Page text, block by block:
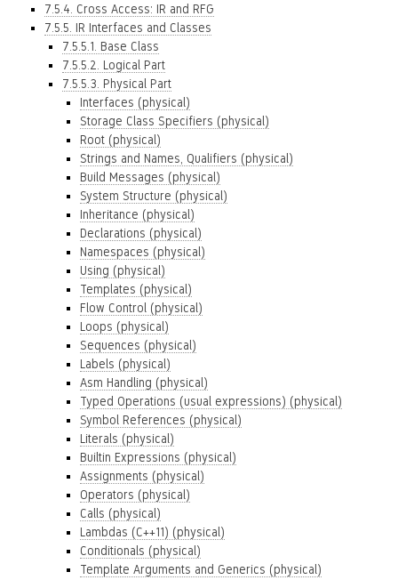
7.5.4. Cross Access: IR and RFG
7.5.5. IR Interfaces and Classes
7.5.5.1. Base Class
7.5.5.2. Logical Part
7.5.5.3. Physical Part
Interfaces (physical)
Storage Class Specifiers (physical)
Root (physical)
Strings and Names, Qualifiers (physical)
Build Messages (physical)
System Structure (physical)
Inheritance (physical)
Declarations (physical)
Namespaces (physical)
Using (physical)
Templates (physical)
Flow Control (physical)
Loops (physical)
Sequences (physical)
Labels (physical)
Asm Handling (physical)
Typed Operations (usual expressions) (physical)
Symbol References (physical)
Literals (physical)
Builtin Expressions (physical)
Assignments (physical)
Operators (physical)
Calls (physical)
Lambdas (C++11) (physical)
Conditionals (physical)
Template Arguments and Generics (physical)